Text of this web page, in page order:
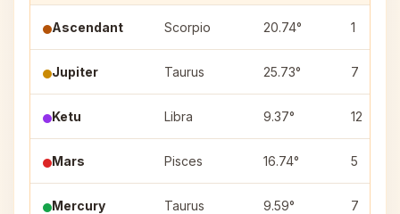
Ascendant Scorpio 20.74° 1
Jupiter Taurus 25.73° 7
Ketu Libra 9.37° 12
Mars Pisces 16.74° 5
Mercury Taurus 9.59° 7